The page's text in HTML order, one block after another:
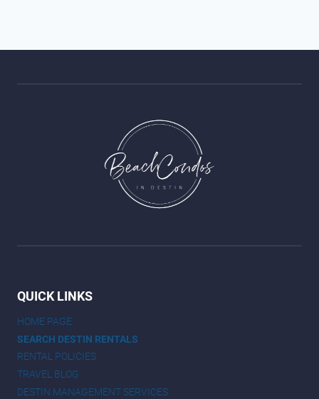
QUICK LINKS
HOME PAGE
SEARCH DESTIN RENTALS
RENTAL POLICIES
TRAVEL BLOG
DESTIN MANAGEMENT SERVICES